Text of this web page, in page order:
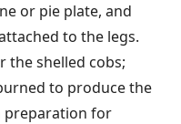
or pie plate, and
to the legs.
the shelled cobs;
to produce the
preparation for